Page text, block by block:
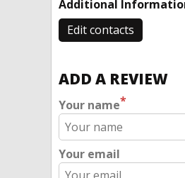
Additional
Edit contacts
ADD A REVIEW
Your name*
Your email